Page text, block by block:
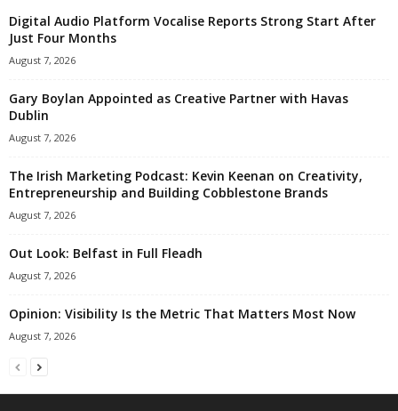
Digital Audio Platform Vocalise Reports Strong Start After
Just Four Months
August 7, 2026
Gary Boylan Appointed as Creative Partner with Havas
Dublin
August 7, 2026
The Irish Marketing Podcast: Kevin Keenan on Creativity,
Entrepreneurship and Building Cobblestone Brands
August 7, 2026
Out Look: Belfast in Full Fleadh
August 7, 2026
Opinion: Visibility Is the Metric That Matters Most Now
August 7, 2026